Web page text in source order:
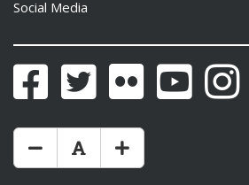
Social Media
FacebookTwitter Flickr YouTube
Make Text Size Smaler
Reset Text Size
Make Text Size